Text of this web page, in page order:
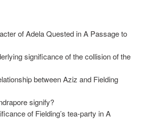
of Adela Quested in A Passage to
significance of the collision of the
between Aziz and Fielding
signify?
of Fielding’s tea-party in A